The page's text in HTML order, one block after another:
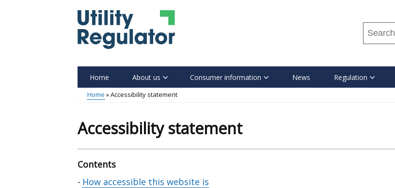
Search
this
...
Main
Home About us Consumer information News Regulation
Home Accessibility statement
Accessibility statement
Contents
Skip
How accessible this website is